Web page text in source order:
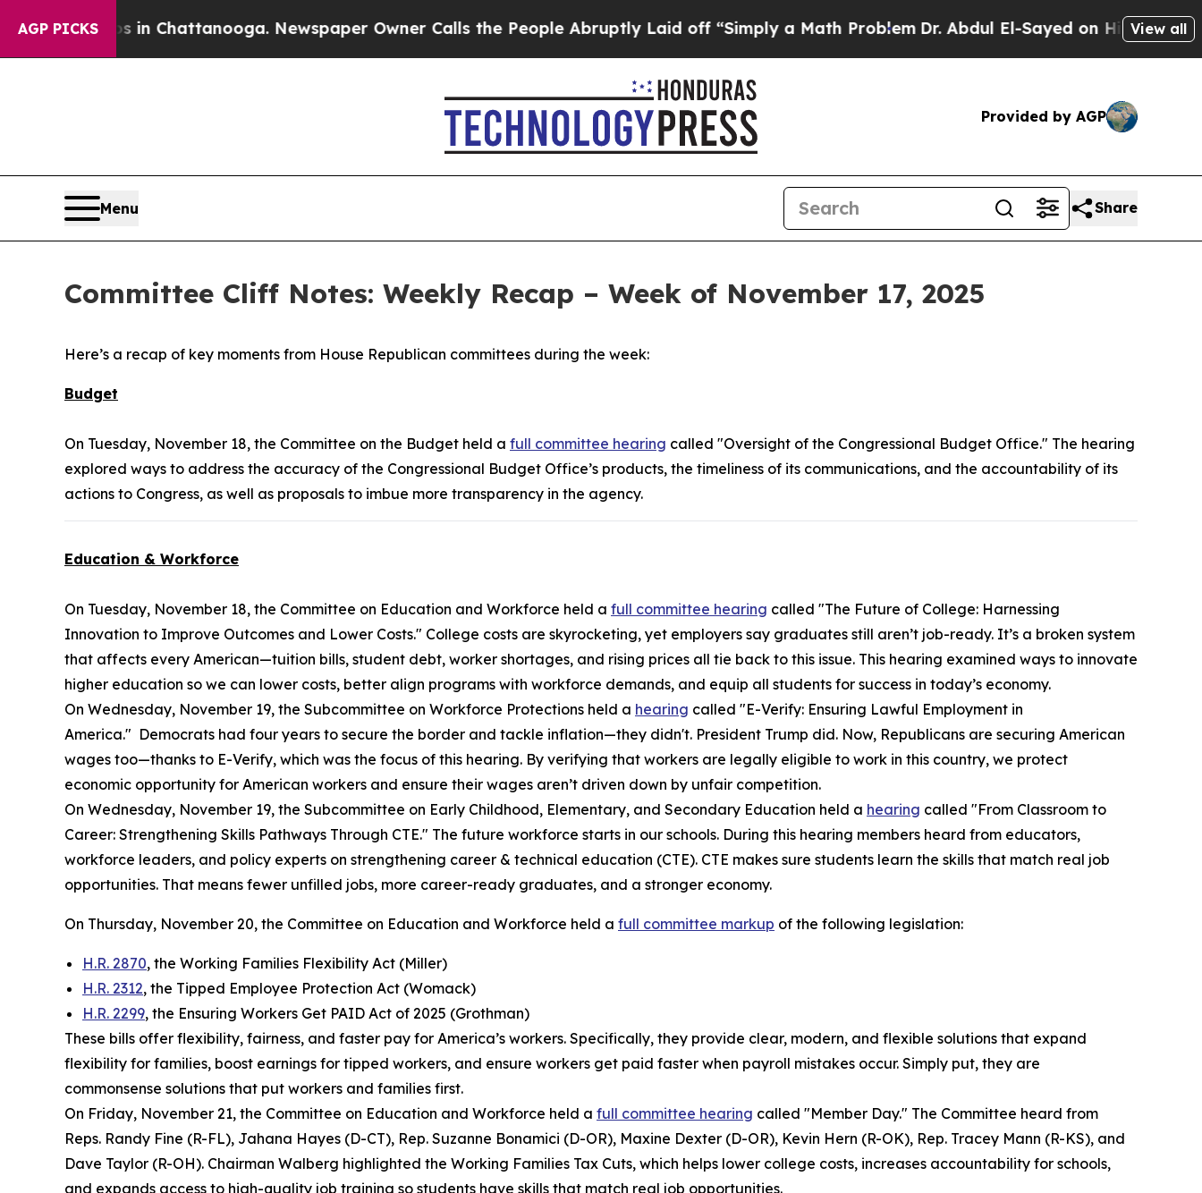
AGP PICKS
in Chattanooga. Newspaper Owner Calls the People Abruptly Laid off “Simply a Math ProblemDr. Abdul El-Sayed on Historic Michigan Win:
View all
Provided by AGP
Menu Share
Committee Cliff Notes: Weekly Recap – Week of November 17, 2025
Here’s a recap of key moments from House Republican committees during the week:
Budget
On Tuesday, November 18, the Committee on the Budget held a full committee hearing called "Oversight of the Congressional Budget Office." The hearing
explored ways to address the accuracy of the Congressional Budget Office’s products, the timeliness of its communications, and the accountability of its
actions to Congress, as well as proposals to imbue more transparency in the agency.
Education & Workforce
On Tuesday, November 18, the Committee on Education and Workforce held a full committee hearing called "The Future of College: Harnessing
Innovation to Improve Outcomes and Lower Costs." College costs are skyrocketing, yet employers say graduates still aren’t job-ready. It’s a broken system
that affects every American—tuition bills, student debt, worker shortages, and rising prices all tie back to this issue. This hearing examined ways to innovate
higher education so we can lower costs, better align programs with workforce demands, and equip all students for success in today’s economy.
On Wednesday, November 19, the Subcommittee on Workforce Protections held a hearing called "E-Verify: Ensuring Lawful Employment in
America." Democrats had four years to secure the border and tackle inflation—they didn't. President Trump did. Now, Republicans are securing American
wages too—thanks to E-Verify, which was the focus of this hearing. By verifying that workers are legally eligible to work in this country, we protect
economic opportunity for American workers and ensure their wages aren’t driven down by unfair competition.
On Wednesday, November 19, the Subcommittee on Early Childhood, Elementary, and Secondary Education held a hearing called "From Classroom to
Career: Strengthening Skills Pathways Through CTE." The future workforce starts in our schools. During this hearing members heard from educators,
workforce leaders, and policy experts on strengthening career & technical education (CTE). CTE makes sure students learn the skills that match real job
opportunities. That means fewer unfilled jobs, more career-ready graduates, and a stronger economy.
On Thursday, November 20, the Committee on Education and Workforce held a full committee markup of the following legislation:
H.R. 2870, the Working Families Flexibility Act (Miller)
H.R. 2312, the Tipped Employee Protection Act (Womack)
H.R. 2299, the Ensuring Workers Get PAID Act of 2025 (Grothman)
These bills offer flexibility, fairness, and faster pay for America’s workers. Specifically, they provide clear, modern, and flexible solutions that expand
flexibility for families, boost earnings for tipped workers, and ensure workers get paid faster when payroll mistakes occur. Simply put, they are
commonsense solutions that put workers and families first.
On Friday, November 21, the Committee on Education and Workforce held a full committee hearing called "Member Day." The Committee heard from
Reps. Randy Fine (R-FL), Jahana Hayes (D-CT), Rep. Suzanne Bonamici (D-OR), Maxine Dexter (D-OR), Kevin Hern (R-OK), Rep. Tracey Mann (R-KS), and
Dave Taylor (R-OH). Chairman Walberg highlighted the Working Families Tax Cuts, which helps lower college costs, increases accountability for schools,
and expands access to high-quality job training so students have skills that match real job opportunities.